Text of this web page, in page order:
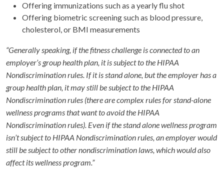
Offering immunizations such as a yearly flu shot
Offering biometric screening such as blood pressure,
cholesterol, or BMI measurements
“Generally speaking, if the fitness challenge is connected to an
employer’s group health plan, it is subject to the HIPAA
Nondiscrimination rules. If it is stand alone, but the employer has a
group health plan, it may still be subject to the HIPAA
Nondiscrimination rules (there are complex rules for stand-alone
wellness programs that want to avoid the HIPAA
Nondiscrimination rules). Even if the stand alone wellness program
isn’t subject to HIPAA Nondiscrimination rules, an employer would
still be subject to other nondiscrimination laws, which would also
affect its wellness program.”